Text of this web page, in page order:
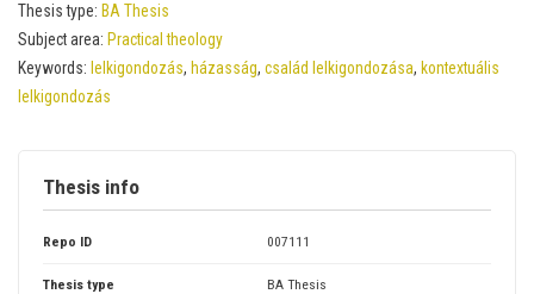
Thesis type: BA Thesis
Subject area: Practical theology
Keywords: lelkigondozás, házasság, család lelkigondozása, kontextuális
lelkigondozás
Thesis info
Repo ID 007111
Thesis type BA Thesis